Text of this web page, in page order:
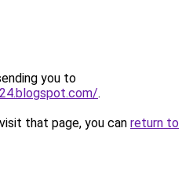
you to
.
that page, you can return to